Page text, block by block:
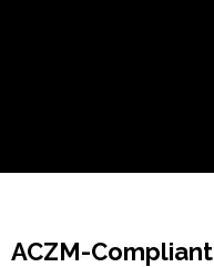
ACZM-